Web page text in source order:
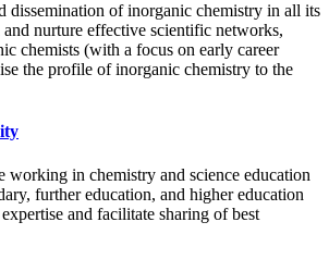
dissemination of inorganic chemistry in all its
nurture effective scientific networks,
chemists (with a focus on early career
the profile of inorganic chemistry to the
working in chemistry and science education
further education, and higher education
and facilitate sharing of best